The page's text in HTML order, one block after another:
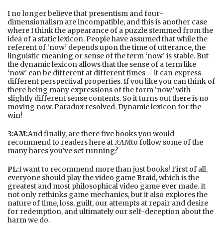
I no longer believe that presentism and four-
dimensionalism are incompatible, and this is another case
where I think the appearance of a puzzle stemmed from the
idea of a static lexicon. People have assumed that while the
referent of ‘now’ depends upon the time of utterance, the
linguistic meaning or sense of the term ‘now’ is stable. But
the dynamic lexicon allows that the sense of a term like
‘now’ can be different at different times – it can express
different perspectival properties. If you like you can think of
there being many expressions of the form ‘now’ with
slightly different sense contents. So it turns out there is no
moving now. Paradox resolved. Dynamic lexicon for the
win!
3:AM:And finally, are there five books you would
recommend to readers here at3:AMto follow some of the
many hares you’ve set running?
PL:I want to recommend more than just books! First of all,
everyone should play the video gameBraid, which is the
greatest and most philosophical video game ever made. It
not only rethinks game mechanics, but it also explores the
nature of time, loss, guilt, our attempts at repair and desire
for redemption, and ultimately our self-deception about the
harm we do.